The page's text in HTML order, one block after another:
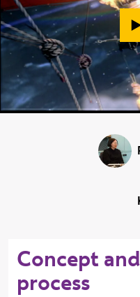
Concept
process